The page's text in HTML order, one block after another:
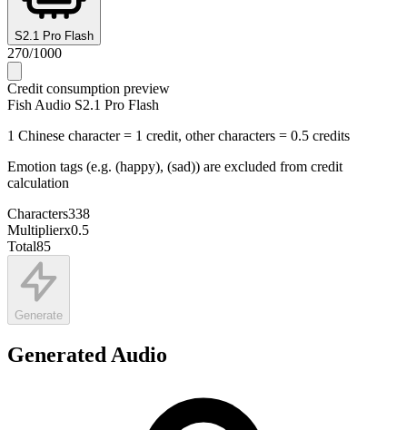
S2.1 Pro Flash
270/1000
Credit consumption preview
Fish Audio S2.1 Pro Flash
1 Chinese character = 1 credit, other characters = 0.5 credits
Emotion tags (e.g. (happy), (sad)) are excluded from credit
calculation
Characters338
Multiplierx0.5
Total85
Generate
Generated Audio